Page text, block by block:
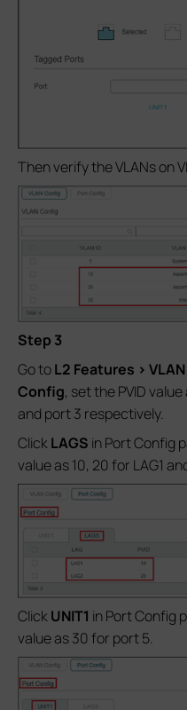
Then verify the VLANs on
Step 3
Go toL2 Features >
Config, set the PVID
and port 3 respectively.
ClickLAGS in Port Config
value as 10, 20 for LAG1
ClickUNIT1 in Port Config
value as 30 for port 5.